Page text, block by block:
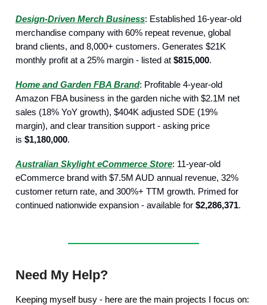
Design-Driven Merch Business: Established 16-year-old
merchandise company with 60% repeat revenue, global
brand clients, and 8,000+ customers. Generates $21K
monthly profit at a 25% margin - listed at $815,000.
Home and Garden FBA Brand: Profitable 4-year-old
Amazon FBA business in the garden niche with $2.1M net
sales (18% YoY growth), $404K adjusted SDE (19%
margin), and clear transition support - asking price
is $1,180,000.
Australian Skylight eCommerce Store: 11-year-old
eCommerce brand with $7.5M AUD annual revenue, 32%
customer return rate, and 300%+ TTM growth. Primed for
continued nationwide expansion - available for $2,286,371.
Need My Help?
Keeping myself busy - here are the main projects I focus on: